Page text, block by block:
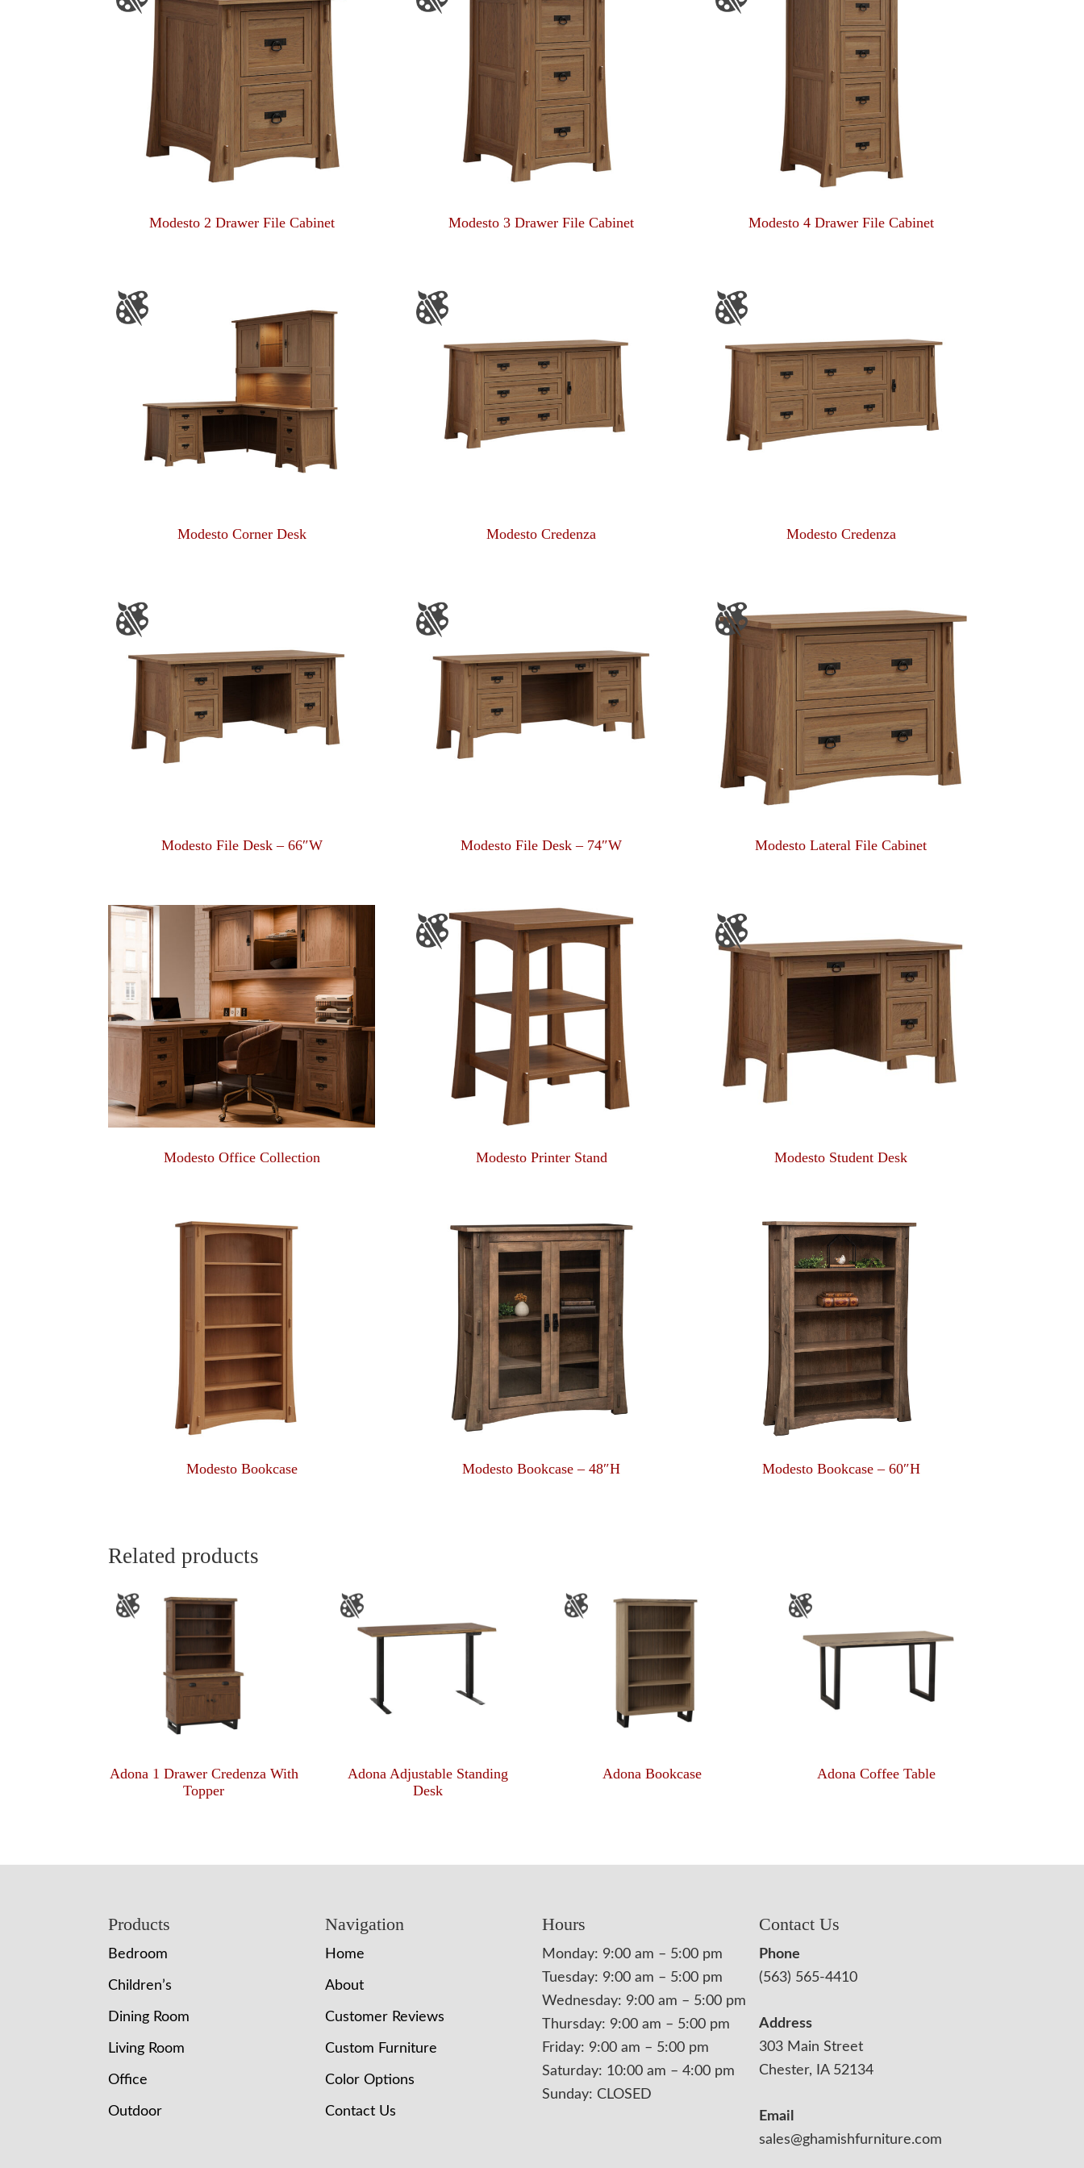
Modesto 2 Drawer File Cabinet Modesto 3 Drawer File Cabinet Modesto 4 Drawer File Cabinet
Modesto Corner Desk Modesto Credenza Modesto Credenza
Modesto File Desk – 66″W Modesto File Desk – 74″W Modesto Lateral File Cabinet
Modesto Office Collection Modesto Printer Stand Modesto Student Desk
Modesto Bookcase Modesto Bookcase – 48″H Modesto Bookcase – 60″H
Related products
Adona 1 Drawer Credenza With
Topper
Adona Adjustable Standing
Desk
Adona Bookcase Adona Coffee Table
Products
Bedroom
Children’s
Dining Room
Living Room
Office
Outdoor
Navigation
Home
About
Customer Reviews
Custom Furniture
Color Options
Contact Us
Hours
Monday: 9:00 am – 5:00 pm
Tuesday: 9:00 am – 5:00 pm
Wednesday: 9:00 am – 5:00 pm
Thursday: 9:00 am – 5:00 pm
Friday: 9:00 am – 5:00 pm
Saturday: 10:00 am – 4:00 pm
Sunday: CLOSED
Contact Us
Phone
(563) 565-4410
Address
303 Main Street
Chester, IA 52134
Email
sales@ghamishfurniture.com